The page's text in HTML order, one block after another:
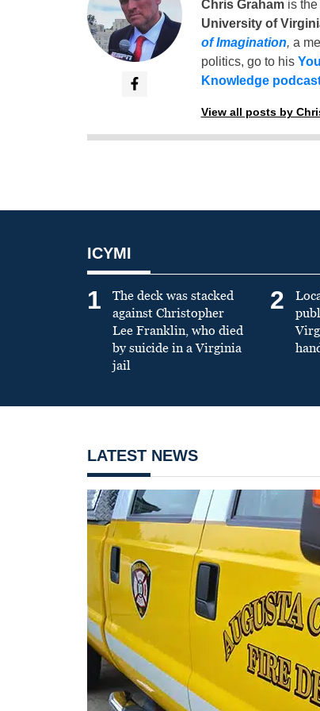
Chris Grahamis the
University of
of Imagination, a
politics, go to his
Knowledge
View all posts by
ICYMI
1
The deck was stacked
against Christopher
Lee Franklin, who died
by suicide in a Virginia
jail
2
LATEST NEWS